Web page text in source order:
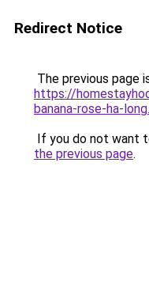
Redirect Notice
The previous page
https://
banana-rose-ha-
If you do not want
the previous page.